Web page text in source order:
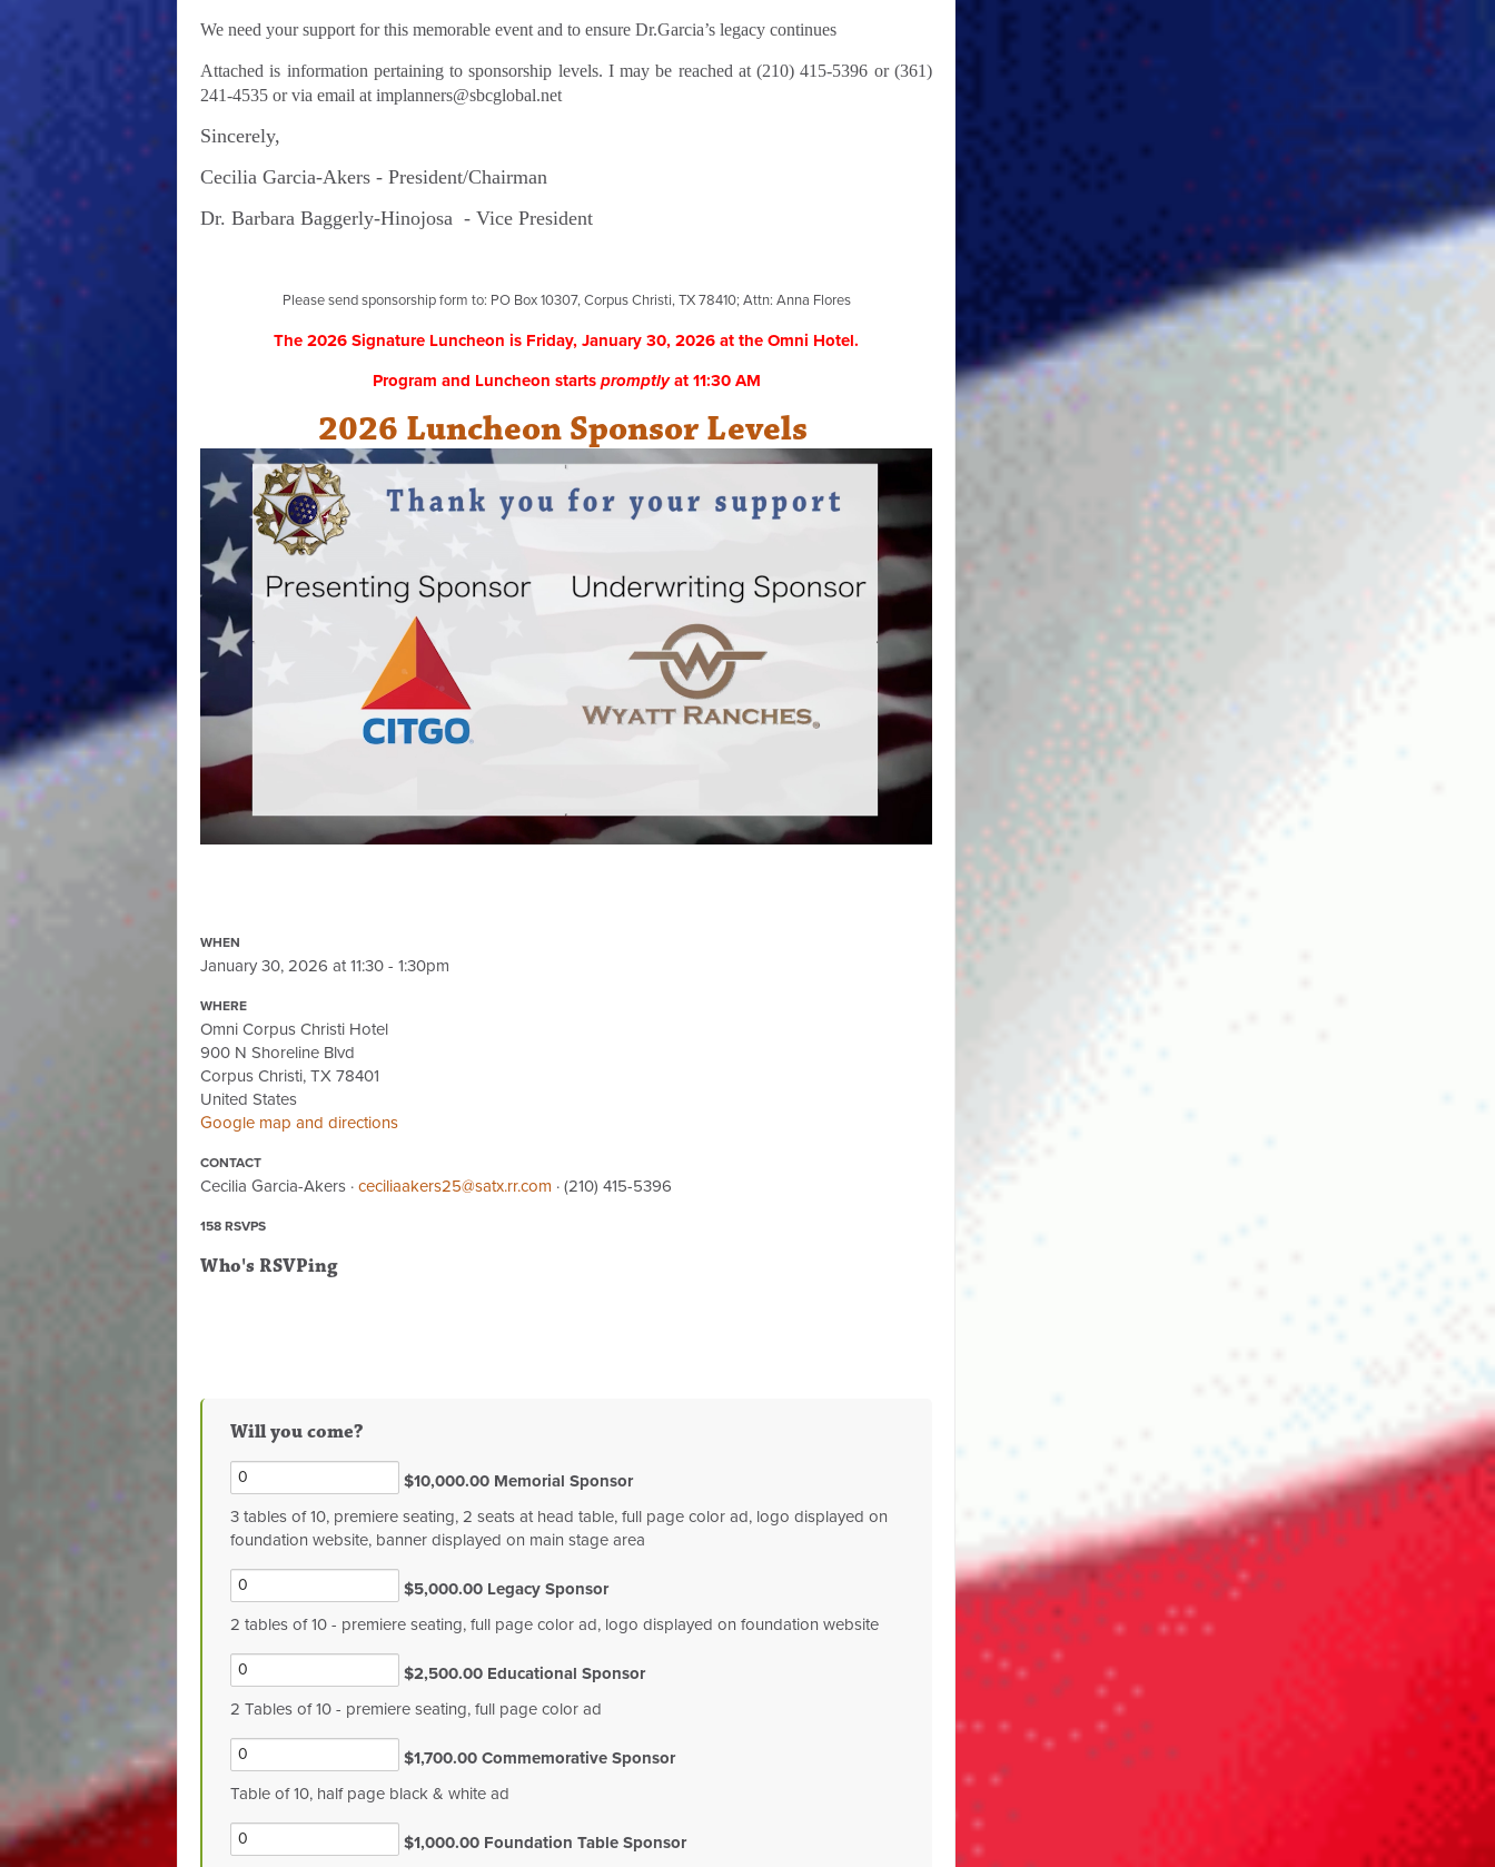
We need your support for this memorable event and to ensure Dr.Garcia’s legacy continues
Attached is information pertaining to sponsorship levels. I may be reached at (210) 415-5396 or (361)
241-4535 or via email at implanners@sbcglobal.net
Sincerely,
Cecilia Garcia-Akers - President/Chairman
Dr. Barbara Baggerly-Hinojosa - Vice President
Please send sponsorship form to: PO Box 10307, Corpus Christi, TX 78410; Attn: Anna Flores
The 2026 Signature Luncheon is Friday, January 30, 2026 at the Omni Hotel.
Program and Luncheon starts promptlyat 11:30 AM
2026 Luncheon Sponsor Levels
WHEN
January 30, 2026 at 11:30 - 1:30pm
WHERE
Omni Corpus Christi Hotel
900 N Shoreline Blvd
Corpus Christi, TX 78401
United States
Google map and directions
CONTACT
Cecilia Garcia-Akers · ceciliaakers25@satx.rr.com · (210) 415-5396
158 RSVPS
Who's RSVPing
Will you come?
$10,000.00 Memorial Sponsor
3 tables of 10, premiere seating, 2 seats at head table, full page color ad, logo displayed on
foundation website, banner displayed on main stage area
$5,000.00 Legacy Sponsor
2 tables of 10 - premiere seating, full page color ad, logo displayed on foundation website
$2,500.00 Educational Sponsor
2 Tables of 10 - premiere seating, full page color ad
$1,700.00 Commemorative Sponsor
Table of 10, half page black & white ad
$1,000.00 Foundation Table Sponsor